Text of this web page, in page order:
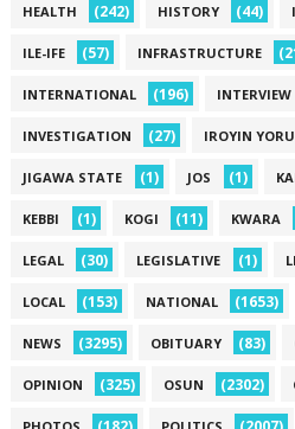
HEALTH (242) HISTORY (44) I
ILE-IFE (57) INFRASTRUCTURE
INTERNATIONAL (196) INTERVIEW
INVESTIGATION (27) IROYIN
JIGAWA STATE (1) JOS (1)
KEBBI (1) KOGI (11) KWARA
LEGAL (30) LEGISLATIVE (1)
LOCAL (153) NATIONAL (1653)
NEWS (3295) OBITUARY (83)
OPINION (325) OSUN (2302)